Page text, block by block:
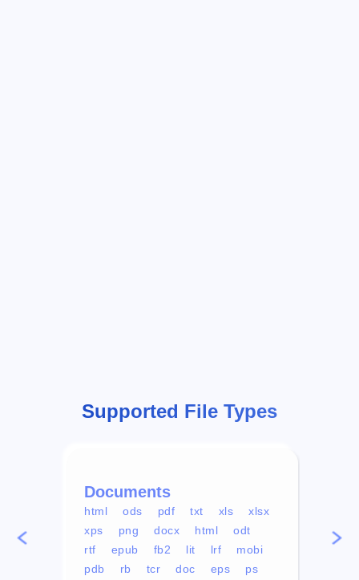
Supported File Types
Documents
html ods pdf txt xls
xlsx
xps
png docx html
odt
rtf
epub fb2 lit lrf
mobi
pdb
rb tcr doc eps
ps
mp4